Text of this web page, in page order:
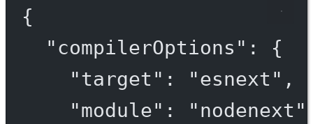
{
"compilerOptions" : {
"target" : "esnext" ,
"module" : "nodenext"